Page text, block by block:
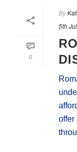
0
By
5th
offer